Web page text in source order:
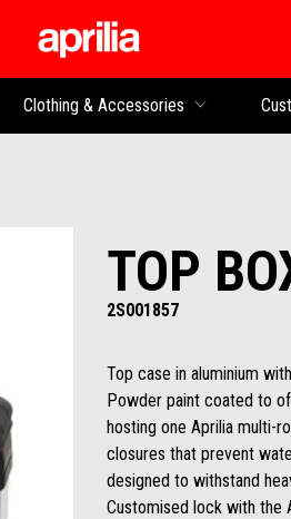
Clothing & Accessories
TOP
2S001857
Top case in aluminium
Powder paint coated to
hosting one Aprilia multi-
closures that prevent
designed to withstand
Customised lock with the